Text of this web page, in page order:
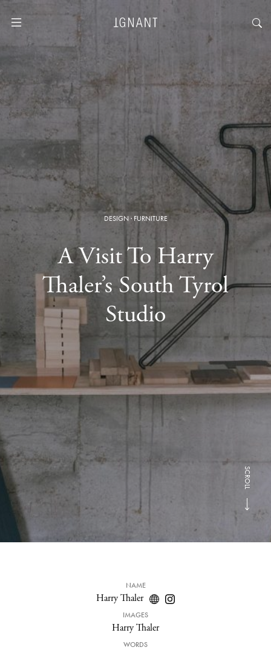
DESIGN·FURNITURE
A Visit To Harry
Thaler’s South Tyrol
Studio
SCROLL
NAME
Harry Thaler
IMAGES
Harry Thaler
WORDS